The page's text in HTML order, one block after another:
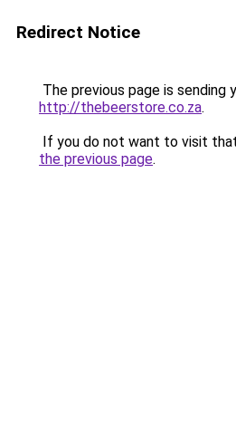
Redirect Notice
The previous page is sending
http://thebeerstore.co.za.
If you do not want to visit
the previous page.